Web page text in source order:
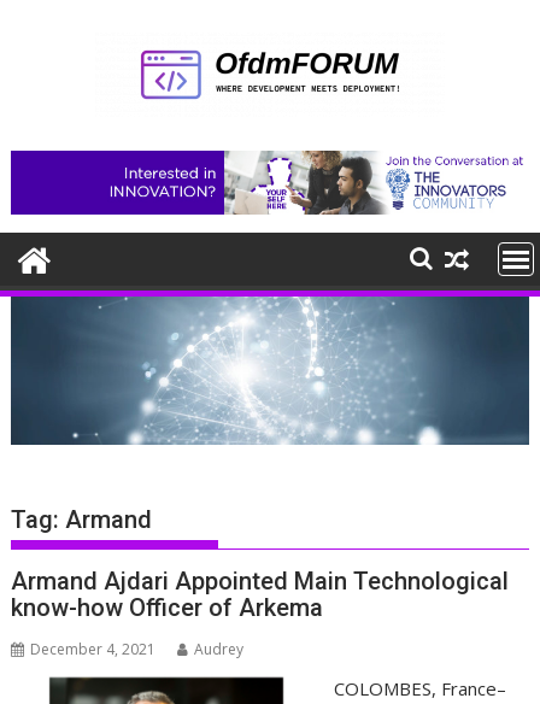
Tag:Armand
Armand Ajdari Appointed Main Technological
know-how Officer of Arkema
December 4, 2021 Audrey
COLOMBES, France–